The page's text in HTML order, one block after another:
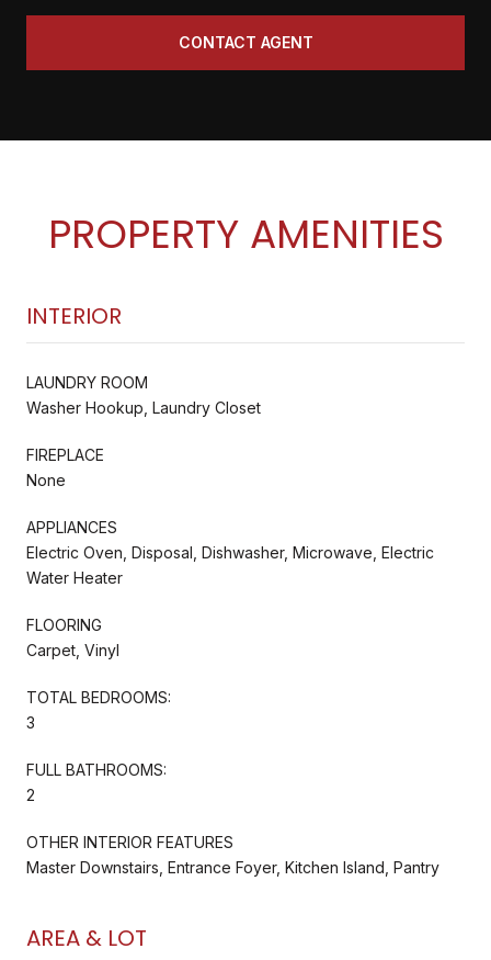
CONTACT AGENT
PROPERTY AMENITIES
INTERIOR
LAUNDRY ROOM
Washer Hookup, Laundry Closet
FIREPLACE
None
APPLIANCES
Electric Oven, Disposal, Dishwasher, Microwave, Electric
Water Heater
FLOORING
Carpet, Vinyl
TOTAL BEDROOMS:
3
FULL BATHROOMS:
2
OTHER INTERIOR FEATURES
Master Downstairs, Entrance Foyer, Kitchen Island, Pantry
AREA & LOT